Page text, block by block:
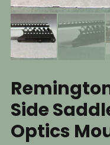
Side
Optics